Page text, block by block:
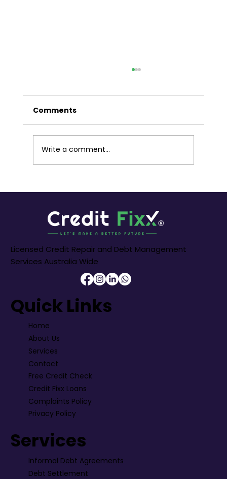
In the bustling metropolis of Sydney,
having reliable transportation is essential
for navigating the vibrant cityscape. For
many residents, securing the right car
finance is a crucial step towards own
Comments
Write a comment...
Licensed Credit Repair and Debt Management
Services Australia Wide
Quick Links
Home
About Us
Services
Contact
Free Credit Check
Credit Fixx Loans
Complaints Policy
Privacy Policy
Services
Informal Debt Agreements
Debt Settlement